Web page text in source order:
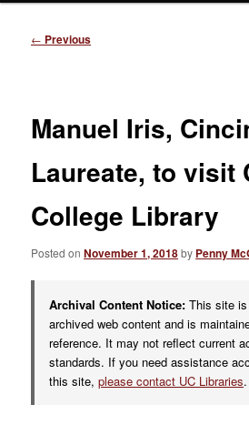
Post
← Previous
Manuel Iris,
Laureate, to visit
College Library
Posted onNovember 1, 2018by Penny
Archival Content Notice: This site is
archived web content and is
reference. It may not reflect current
standards. If you need assistance
this site,please contact UC Libraries.